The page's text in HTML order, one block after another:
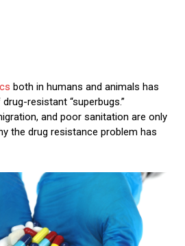
both in humans and animals has
resistant “superbugs.”
and poor sanitation are only
the drug resistance problem has